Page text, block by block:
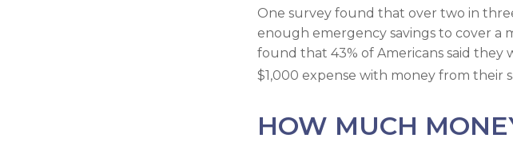
One survey found that over two in
enough emergency savings to cover a
found that 43% of Americans said they
$1,000 expense with money from their
HOW MUCH